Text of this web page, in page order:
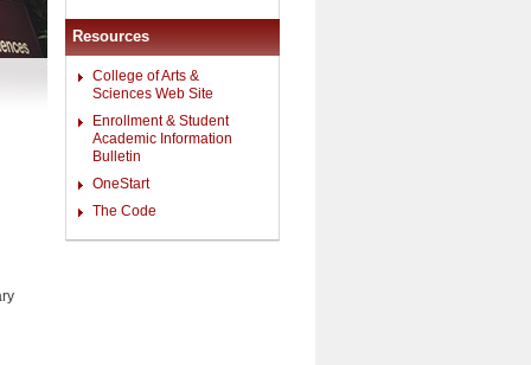
Resources
College of Arts &
Sciences Web Site
Enrollment & Student
Academic Information
Bulletin
OneStart
The Code